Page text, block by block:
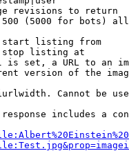
revisions to return
(5000 for bots)
listing from
listing at
is set, a URL to an
version of the
Cannot be
includes a